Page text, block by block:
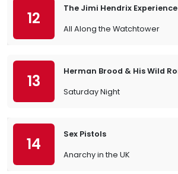
12
The Jimi Hendrix Experience
All Along the Watchtower
13
Herman Brood & His Wild
Saturday Night
14
Sex Pistols
Anarchy in the UK